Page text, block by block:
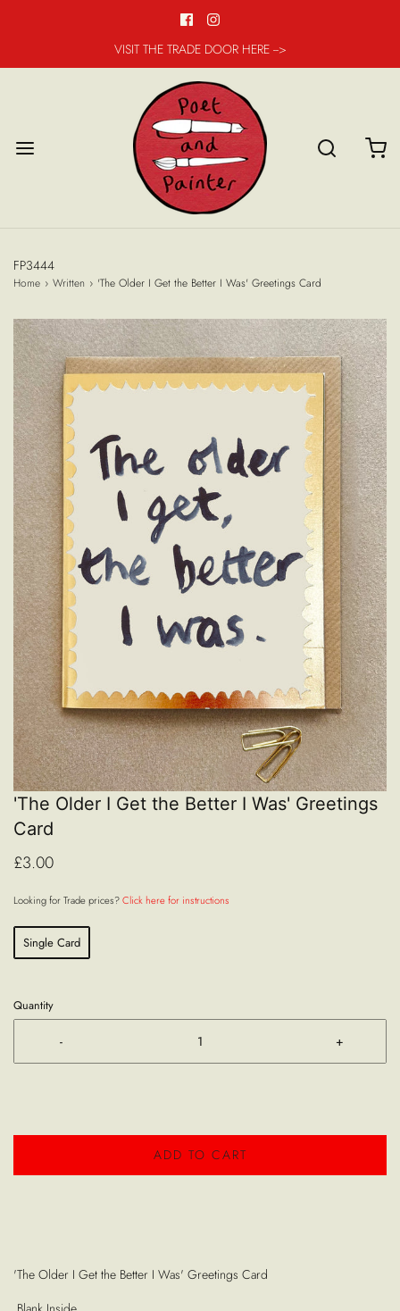
VISIT THE TRADE DOOR HERE -->
FP3444
Home › Written › 'The Older I Get the Better I Was' Greetings Card
'The Older I Get the Better I Was' Greetings
Card
£3.00
Looking for Trade prices?Click here for instructions
Single Card
Quantity
- +
ADD TO CART
'The Older I Get the Better I Was' Greetings Card